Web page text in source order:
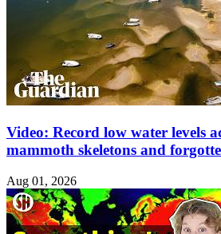
Video: Record low water levels
mammoth skeletons and
Aug 01, 2026